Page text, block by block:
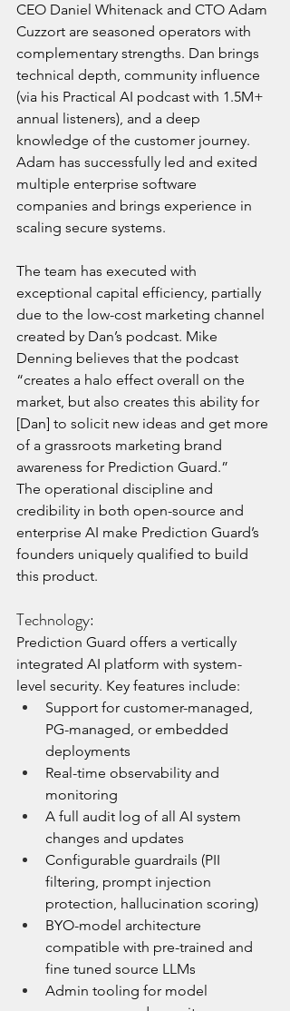
CEO Daniel Whitenack and CTO Adam
Cuzzort are seasoned operators with
complementary strengths. Dan brings
technical depth, community influence
(via his Practical AI podcast with 1.5M+
annual listeners), and a deep
knowledge of the customer journey.
Adam has successfully led and exited
multiple enterprise software
companies and brings experience in
scaling secure systems.
The team has executed with
exceptional capital efficiency, partially
due to the low-cost marketing channel
created by Dan’s podcast. Mike
Denning believes that the podcast
“creates a halo effect overall on the
market, but also creates this ability for
[Dan] to solicit new ideas and get more
of a grassroots marketing brand
awareness for Prediction Guard.”
The operational discipline and
credibility in both open-source and
enterprise AI make Prediction Guard’s
founders uniquely qualified to build
this product.
Technology:
Prediction Guard offers a vertically
integrated AI platform with system-
level security. Key features include:
Support for customer-managed,
PG-managed, or embedded
deployments
Real-time observability and
monitoring
A full audit log of all AI system
changes and updates
Configurable guardrails (PII
filtering, prompt injection
protection, hallucination scoring)
BYO-model architecture
compatible with pre-trained and
fine tuned source LLMs
Admin tooling for model